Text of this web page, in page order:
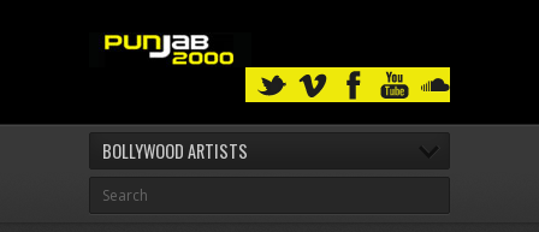
BOLLYWOOD ARTISTS